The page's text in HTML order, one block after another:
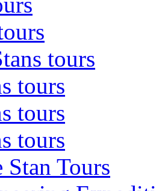
tours
tours
tours
tours
Stan Tours